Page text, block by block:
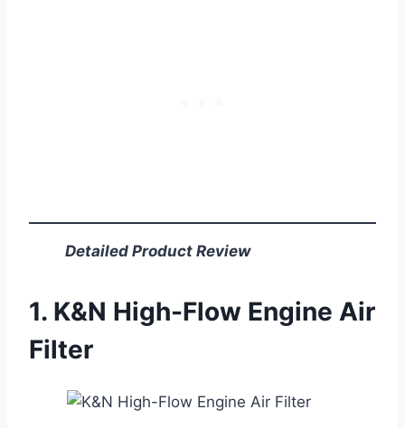
Detailed Product Review
1. K&N High-Flow Engine Air
Filter